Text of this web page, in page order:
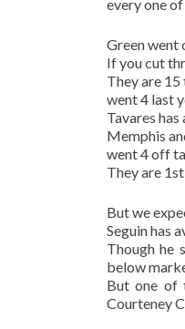
every one
Green went
If you cut
They are 15
went 4 last
Tavares
Memphis
went 4 off
They are
But we
Seguin has
Though he
below
But one of
Courteney